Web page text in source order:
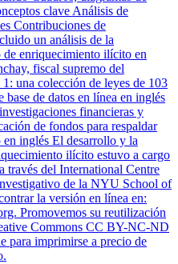
clave Análisis de
Contribuciones de
un análisis de la
enriquecimiento ilícito en
fiscal supremo del
una colección de leyes de 103
de datos en línea en inglés
financieras y
de fondos para respaldar
inglés El desarrollo y la
ilícito estuvo a cargo
través del International Centre
de la NYU School of
la versión en línea en:
Promovemos su reutilización
Commons CC BY-NC-ND
para imprimirse a precio de